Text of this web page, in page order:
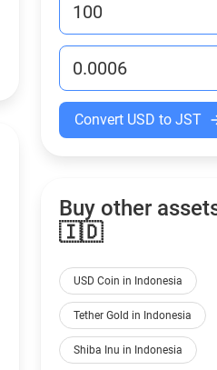
Convert USD to JST
Buy other
🇮🇩
USD Coin in Indonesia
Tether Gold in Indonesia
Shiba Inu in Indonesia